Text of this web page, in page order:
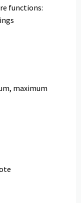
functions:
maximum